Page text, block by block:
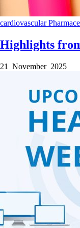
cardiovascular
Highlights
21 November 2025